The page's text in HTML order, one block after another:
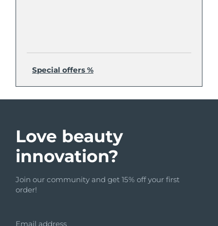
Special offers %
Love beauty
innovation?
Join our community and get 15% off your first
order!
Email address